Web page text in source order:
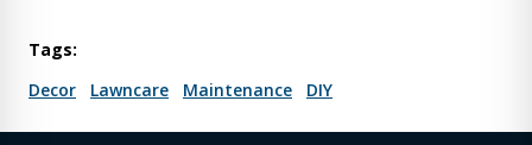
Tags:
Decor
Lawncare Maintenance DIY